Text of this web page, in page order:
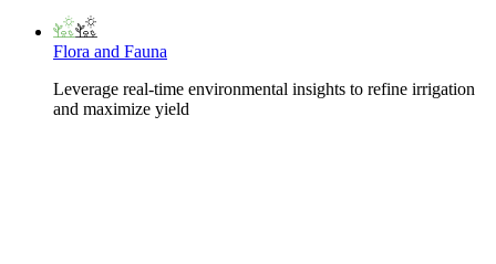
Flora and Fauna
Leverage real-time environmental insights to refine irrigation
and maximize yield